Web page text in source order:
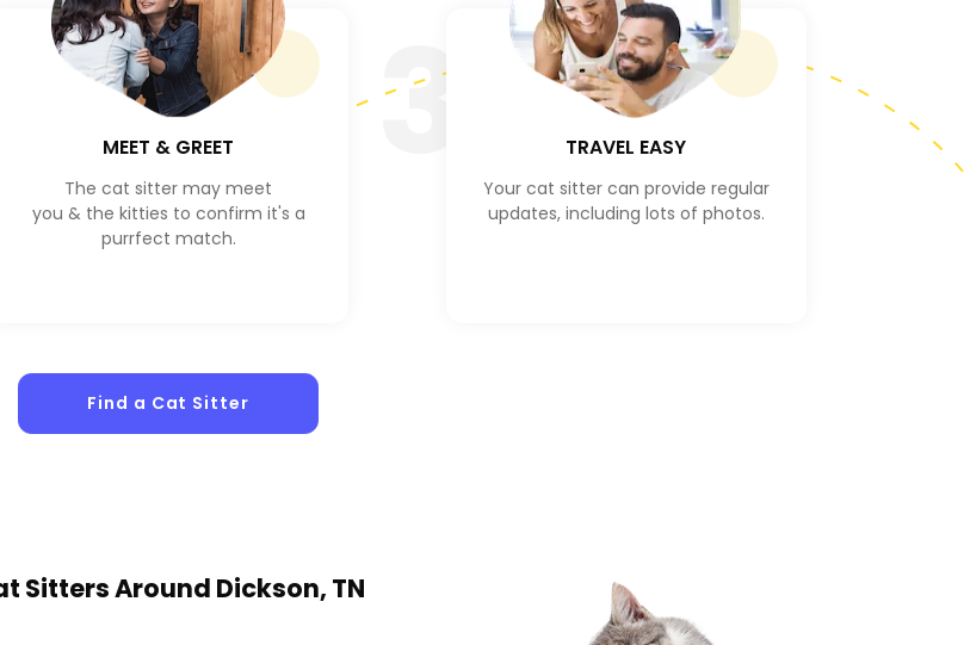
MEET & GREET
The cat sitter may meet
you & the kitties to confirm it's a
purrfect match.
3 TRAVEL EASY
Your cat sitter can provide regular
updates, including lots of photos.
Find a Cat Sitter
SittersAround Dickson, TN